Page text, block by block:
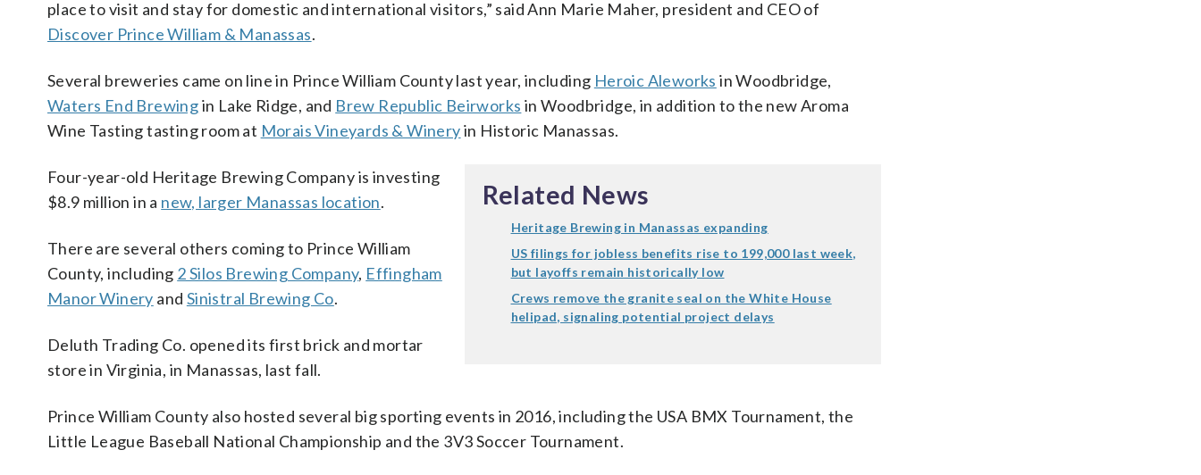
place to visit and stay for domestic and international visitors,” said Ann Marie Maher, president and CEO of
Discover Prince William & Manassas.
Several breweries came on line in Prince William County last year, including Heroic Aleworks in Woodbridge,
Waters End Brewingin Lake Ridge, and Brew Republic Beirworks in Woodbridge, in addition to the new Aroma
Wine Tasting tasting room at Morais Vineyards & Wineryin Historic Manassas.
Related News
Heritage Brewing in Manassas expanding
US filings for jobless benefits rise to 199,000 last week,
but layoffs remain historically low
Crews remove the granite seal on the White House
helipad, signaling potential project delays
Four-year-old Heritage Brewing Company is investing
$8.9 million in a new, larger Manassas location.
There are several others coming to Prince William
County, including 2 Silos Brewing Company, Effingham
Manor Winery and Sinistral Brewing Co.
Deluth Trading Co. opened its first brick and mortar
store in Virginia, in Manassas, last fall.
Prince William County also hosted several big sporting events in 2016, including the USA BMX Tournament, the
Little League Baseball National Championship and the 3V3 Soccer Tournament.